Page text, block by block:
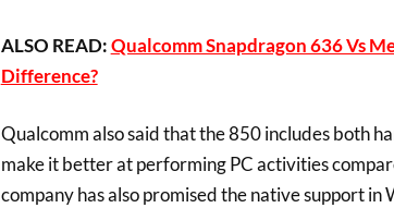
ALSO READ:Qualcomm Snapdragon 636 Vs
Difference?
Qualcomm also said that the 850 includes both
make it better at performing PC activities
company has also promised the native support